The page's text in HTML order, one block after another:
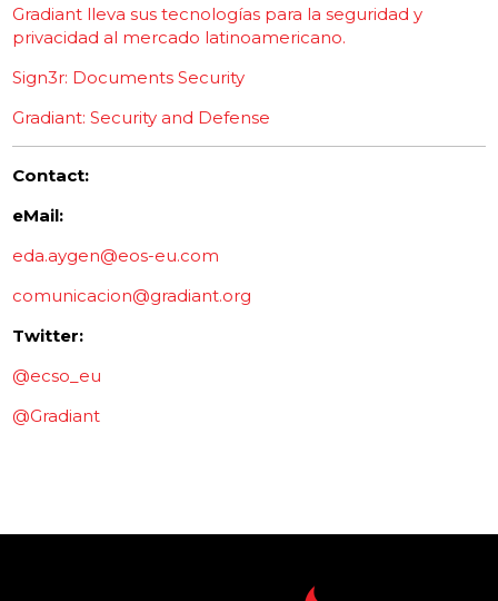
Gradiant lleva sus tecnologías para la seguridad y
privacidad al mercado latinoamericano.
Sign3r: Documents Security
Gradiant: Security and Defense
Contact:
eMail:
eda.aygen@eos-eu.com
comunicacion@gradiant.org
Twitter:
@ecso_eu
@Gradiant